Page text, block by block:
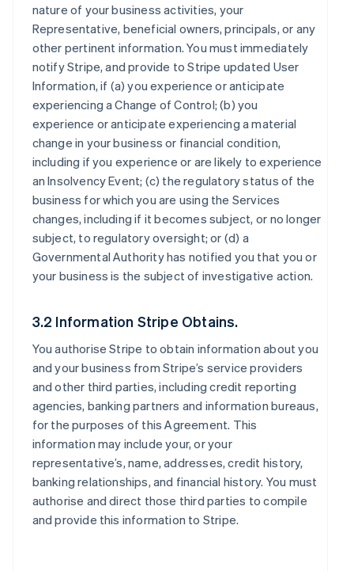
nature of your business activities, your
Representative, beneficial owners, principals, or any
other pertinent information. You must immediately
notify Stripe, and provide to Stripe updated User
Information, if (a) you experience or anticipate
experiencing a Change of Control; (b) you
experience or anticipate experiencing a material
change in your business or financial condition,
including if you experience or are likely to experience
an Insolvency Event; (c) the regulatory status of the
business for which you are using the Services
changes, including if it becomes subject, or no longer
subject, to regulatory oversight; or (d) a
Governmental Authority has notified you that you or
your business is the subject of investigative action.
3.2 Information Stripe Obtains.
You authorise Stripe to obtain information about you
and your business from Stripe’s service providers
and other third parties, including credit reporting
agencies, banking partners and information bureaus,
for the purposes of this Agreement. This
information may include your, or your
representative’s, name, addresses, credit history,
banking relationships, and financial history. You must
authorise and direct those third parties to compile
and provide this information to Stripe.